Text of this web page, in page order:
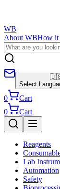
WB
About WBHow it
Select
0
Cart
0
Cart
Reagents
Lab
Automation
Safety